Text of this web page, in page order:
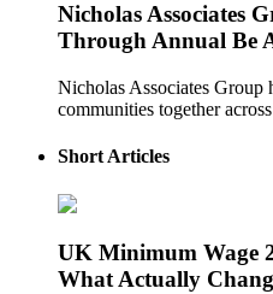
Nicholas Associates
Through Annual Be
Nicholas Associates Group
communities together
Short Articles
UK Minimum Wage
What Actually